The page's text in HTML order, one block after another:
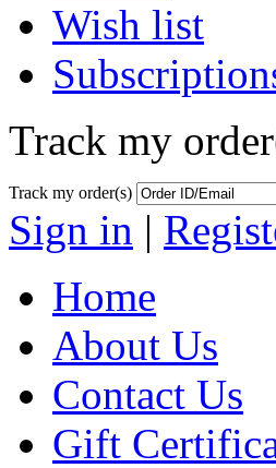
Wish list
Track my
Track my order(s)
Sign in |
Home
About Us
Contact Us
Gift